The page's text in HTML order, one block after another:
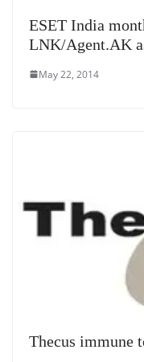
ESET India
LNK/Agent.AK
May 22, 2014
Thecus immune